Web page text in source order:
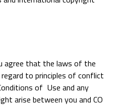
agree that the laws of the
to principles of conflict
of Use and any
arise between you and CO